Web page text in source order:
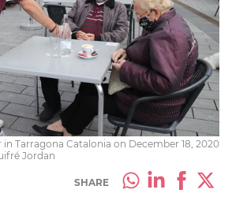
Tarragona Catalonia on December 18, 2020
Jordan
SHARE